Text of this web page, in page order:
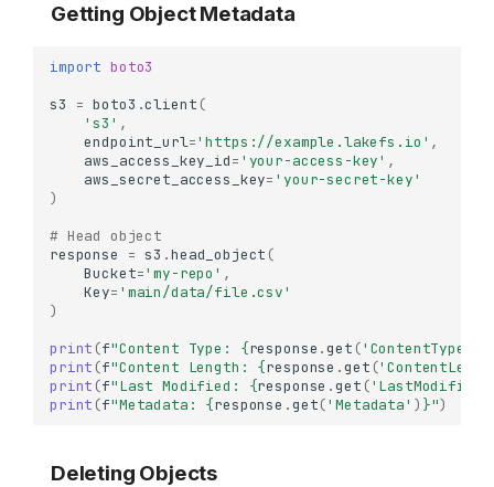
Getting Object Metadata
import boto3
s3
= boto3 .client (
's3' ,
endpoint_url='https://example.lakefs.io' ,
aws_access_key_id= 'your-access-key' ,
aws_secret_access_key= 'your-secret-key'
)
# Head object
response
= s3 .head_object (
Bucket='my-repo' ,
Key= 'main/data/file.csv'
)
print (f"Content Type: {response .get ('ContentType'
print (f"Content Length: {response .get (
print (f"Last Modified: {response .get ('LastModified'
print (f"Metadata: {response .get('Metadata' ) }")
Deleting Objects